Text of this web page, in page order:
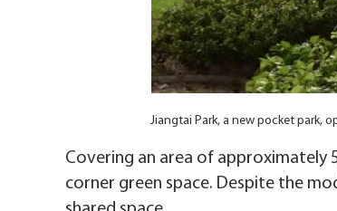
Jiangtai Park, a new pocket park,
Covering an area of approximately
corner green space. Despite the